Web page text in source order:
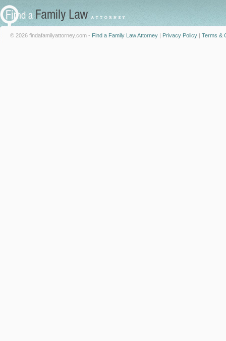
© 2026 findafamilyattorney.com - Find a Family Law Attorney | Privacy Policy | Terms &